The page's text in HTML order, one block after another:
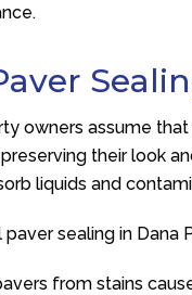
owners assume
their look
liquids and
paver sealing in Dana
from stains